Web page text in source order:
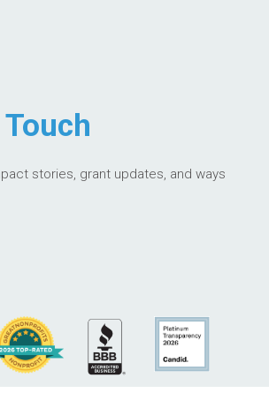
stories, grant updates, and ways